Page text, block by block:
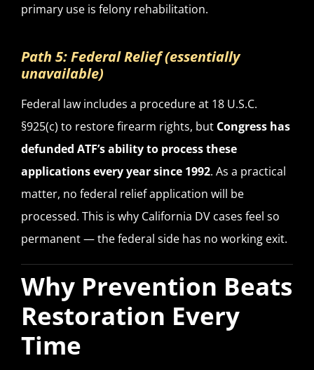
primary use is felony rehabilitation.
Path 5: Federal Relief (essentially
unavailable)
Federal law includes a procedure at 18 U.S.C.
§925(c) to restore firearm rights, but Congress has
defunded ATF’s ability to process these
applications every year since 1992. As a practical
matter, no federal relief application will be
processed. This is why California DV cases feel so
permanent — the federal side has no working exit.
Why Prevention Beats
Restoration Every
Time